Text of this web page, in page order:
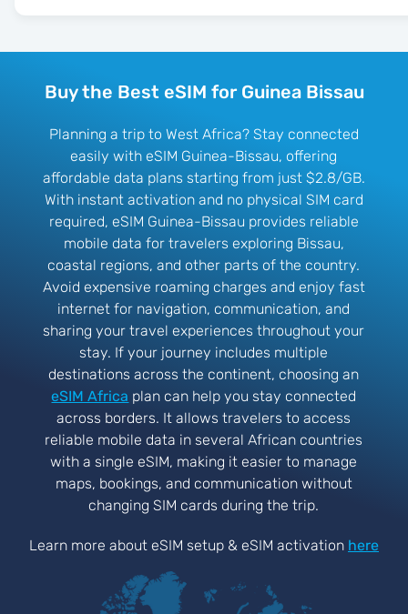
Buy the Best eSIM for Guinea Bissau
Planning a trip to West Africa? Stay connected
easily with eSIM Guinea-Bissau, offering
affordable data plans starting from just $2.8/GB.
With instant activation and no physical SIM card
required, eSIM Guinea-Bissau provides reliable
mobile data for travelers exploring Bissau,
coastal regions, and other parts of the country.
Avoid expensive roaming charges and enjoy fast
internet for navigation, communication, and
sharing your travel experiences throughout your
stay. If your journey includes multiple
destinations across the continent, choosing an
eSIM Africa plan can help you stay connected
across borders. It allows travelers to access
reliable mobile data in several African countries
with a single eSIM, making it easier to manage
maps, bookings, and communication without
changing SIM cards during the trip.
Learn more about eSIM setup & eSIM activation here